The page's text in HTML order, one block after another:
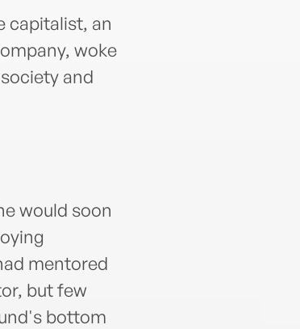
capitalist, an
woke
and
would soon
mentored
but few
bottom